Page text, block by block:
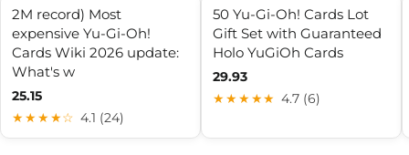
2M record) Most
expensive Yu-Gi-Oh!
Cards Wiki 2026 update:
What's w
25.15
★★★★☆ 4.1 (24)
50 Yu-Gi-Oh! Cards Lot
Gift Set with Guaranteed
Holo YuGiOh Cards
29.93
★★★★★ 4.7 (6)